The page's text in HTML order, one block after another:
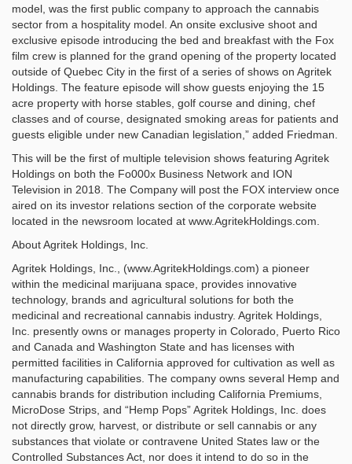
model, was the first public company to approach the cannabis
sector from a hospitality model. An onsite exclusive shoot and
exclusive episode introducing the bed and breakfast with the Fox
film crew is planned for the grand opening of the property located
outside of Quebec City in the first of a series of shows on Agritek
Holdings. The feature episode will show guests enjoying the 15
acre property with horse stables, golf course and dining, chef
classes and of course, designated smoking areas for patients and
guests eligible under new Canadian legislation,” added Friedman.
This will be the first of multiple television shows featuring Agritek
Holdings on both the Fo000x Business Network and ION
Television in 2018. The Company will post the FOX interview once
aired on its investor relations section of the corporate website
located in the newsroom located at www.AgritekHoldings.com.
About Agritek Holdings, Inc.
Agritek Holdings, Inc., (www.AgritekHoldings.com) a pioneer
within the medicinal marijuana space, provides innovative
technology, brands and agricultural solutions for both the
medicinal and recreational cannabis industry. Agritek Holdings,
Inc. presently owns or manages property in Colorado, Puerto Rico
and Canada and Washington State and has licenses with
permitted facilities in California approved for cultivation as well as
manufacturing capabilities. The company owns several Hemp and
cannabis brands for distribution including California Premiums,
MicroDose Strips, and “Hemp Pops” Agritek Holdings, Inc. does
not directly grow, harvest, or distribute or sell cannabis or any
substances that violate or contravene United States law or the
Controlled Substances Act, nor does it intend to do so in the